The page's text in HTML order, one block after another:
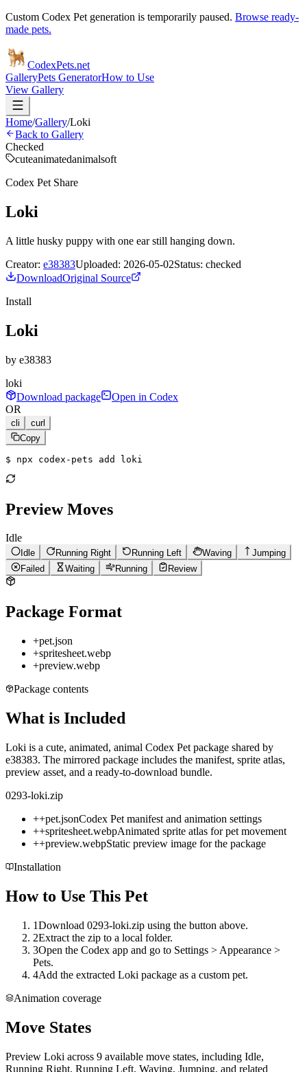
Custom Codex Pet generation is temporarily paused. Browse ready-
made pets.
CodexPets.net
GalleryPets GeneratorHow to Use
View Gallery
Home/Gallery/Loki
Back to Gallery
Checked
cuteanimatedanimalsoft
Codex Pet Share
Loki
A little husky puppy with one ear still hanging down.
Creator: e38383Uploaded: 2026-05-02Status: checked
DownloadOriginal Source
Install
Loki
by e38383
loki
Download package
Open in Codex
OR
cli
curl
Copy
$ npx codex-pets add loki
Preview Moves
Idle
Idle Running Right Running Left Waving
Jumping
Failed
Waiting Running Review
Package Format
+pet.json
+spritesheet.webp
+preview.webp
Package contents
What is Included
Loki is a cute, animated, animal Codex Pet package shared by
e38383. The mirrored package includes the manifest, sprite atlas,
preview asset, and a ready-to-download bundle.
0293-loki.zip
++pet.jsonCodex Pet manifest and animation settings
++spritesheet.webpAnimated sprite atlas for pet movement
++preview.webpStatic preview image for the package
Installation
How to Use This Pet
1Download 0293-loki.zip using the button above.
2Extract the zip to a local folder.
3Open the Codex app and go to Settings > Appearance >
Pets.
4Add the extracted Loki package as a custom pet.
Animation coverage
Move States
Preview Loki across 9 available move states, including Idle,
Running Right, Running Left, Waving, Jumping, and related